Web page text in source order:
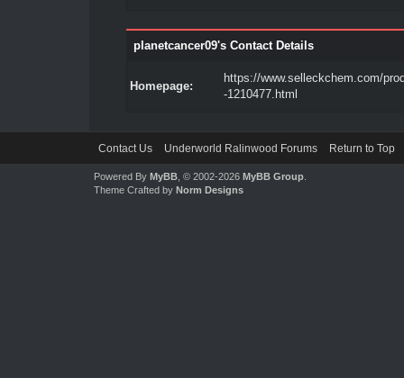
planetcancer09's Contact Details
Homepage:
https://www.selleckchem.com/
-1210477.html
Contact Us Underworld Ralinwood Forums Return to Top
Powered By MyBB, © 2002-2026 MyBB Group.
Theme Crafted by Norm Designs